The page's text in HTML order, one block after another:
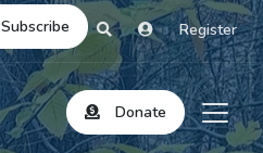
Subscribe Register
Donate